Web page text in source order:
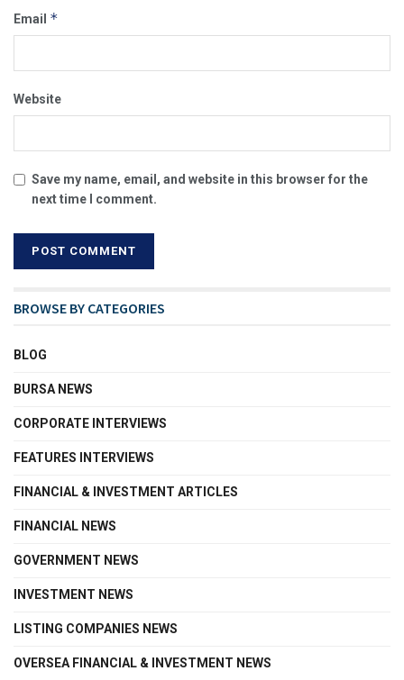
Email *
Website
Save my name, email, and website in this browser for the
next time I comment.
BROWSE BY CATEGORIES
BLOG
BURSA NEWS
CORPORATE INTERVIEWS
FEATURES INTERVIEWS
FINANCIAL & INVESTMENT ARTICLES
FINANCIAL NEWS
GOVERNMENT NEWS
INVESTMENT NEWS
LISTING COMPANIES NEWS
OVERSEA FINANCIAL & INVESTMENT NEWS